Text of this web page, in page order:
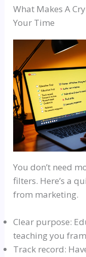
What Makes A
Your Time
You don’t need
filters. Here’s a
from marketing.
Clear purpose:
teaching you
Track record: